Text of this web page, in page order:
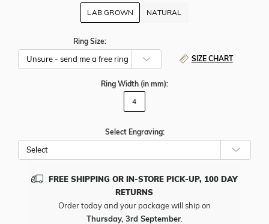
LAB GROWN NATURAL
Ring Size:
SIZE CHART
Ring Width (in mm):
4
Select Engraving:
FREE SHIPPING OR IN-STORE PICK-UP, 100 DAY
RETURNS
Order today and your package will ship on
Thursday, 3rd September.